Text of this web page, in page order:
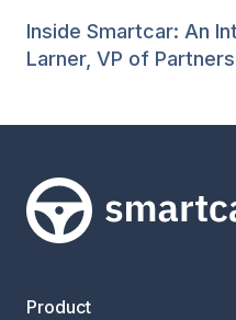
Inside Smartcar: An
Larner, VP of
Product